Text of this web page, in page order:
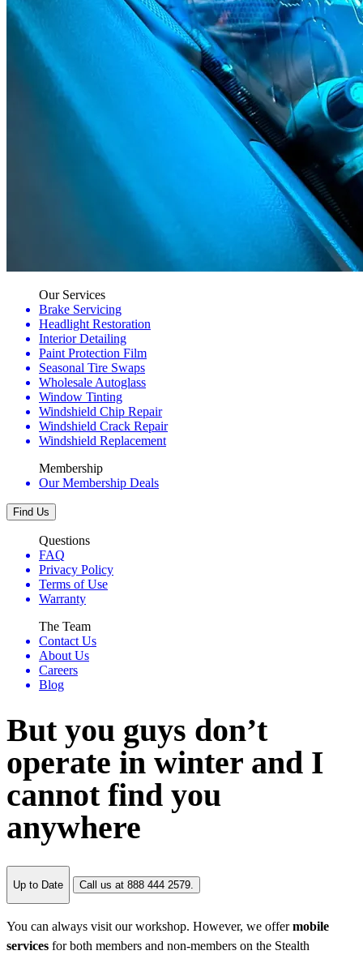
Our Services
Brake Servicing
Headlight Restoration
Interior Detailing
Paint Protection Film
Seasonal Tire Swaps
Wholesale Autoglass
Window Tinting
Windshield Chip Repair
Windshield Crack Repair
Windshield Replacement
Membership
Our Membership Deals
Find Us
Questions
FAQ
Privacy Policy
Terms of Use
Warranty
The Team
Contact Us
About Us
Careers
Blog
But you guys don’t
operate in winter and I
cannot find you
anywhere
Up to Date Call us at 888 444 2579.
You can always visit our workshop. However, we offermobile
services for both members and non-members on the Stealth